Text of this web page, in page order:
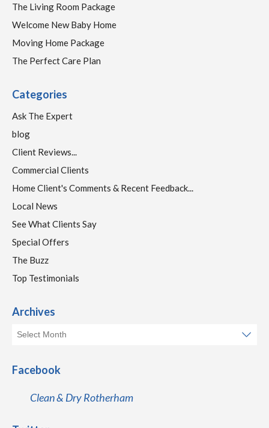
The Living Room Package
Welcome New Baby Home
Moving Home Package
The Perfect Care Plan
Categories
Ask The Expert
blog
Client Reviews...
Commercial Clients
Home Client's Comments & Recent Feedback...
Local News
See What Clients Say
Special Offers
The Buzz
Top Testimonials
Archives
Facebook
Clean & Dry Rotherham